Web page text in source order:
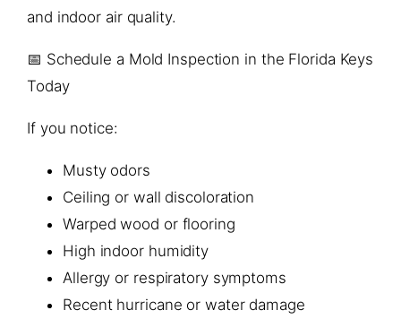
and indoor air quality.
📅 Schedule a Mold Inspection in the Florida Keys
Today
If you notice:
Musty odors
Ceiling or wall discoloration
Warped wood or flooring
High indoor humidity
Allergy or respiratory symptoms
Recent hurricane or water damage